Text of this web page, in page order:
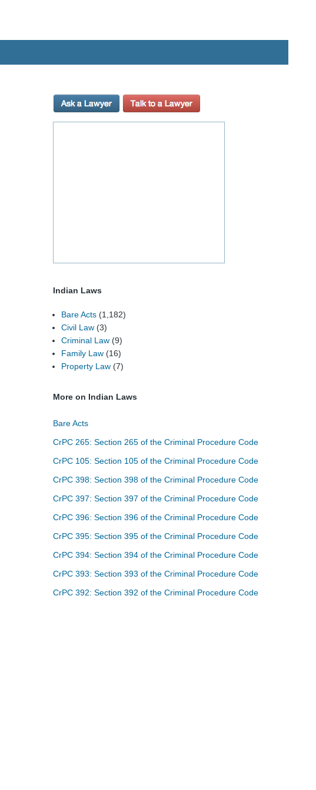
Indian Laws
Bare Acts (1,182)
Civil Law (3)
Criminal Law (9)
Family Law (16)
Property Law (7)
More on Indian Laws
Bare Acts
CrPC 265: Section 265 of the Criminal Procedure Code
CrPC 105: Section 105 of the Criminal Procedure Code
CrPC 398: Section 398 of the Criminal Procedure Code
CrPC 397: Section 397 of the Criminal Procedure Code
CrPC 396: Section 396 of the Criminal Procedure Code
CrPC 395: Section 395 of the Criminal Procedure Code
CrPC 394: Section 394 of the Criminal Procedure Code
CrPC 393: Section 393 of the Criminal Procedure Code
CrPC 392: Section 392 of the Criminal Procedure Code